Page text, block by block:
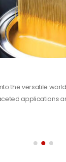
the versatile
applications